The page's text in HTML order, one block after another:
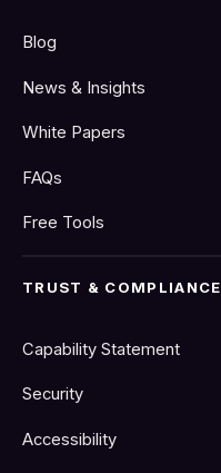
Blog
News & Insights
White Papers
FAQs
Free Tools
TRUST & COMPLIANCE
Capability Statement
Security
Accessibility